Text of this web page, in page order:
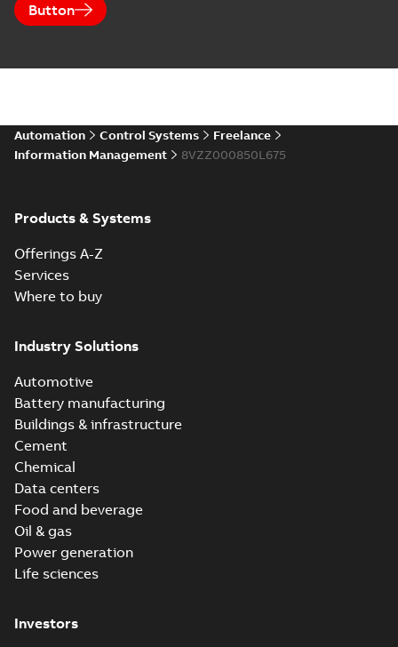
Button
Automation Control Systems
Freelance
Information Management
8VZZ000850L675
Products & Systems
Offerings A-Z
Services
Where to buy
Industry Solutions
Automotive
Battery manufacturing
Buildings & infrastructure
Cement
Chemical
Data centers
Food and beverage
Oil & gas
Power generation
Life sciences
Investors